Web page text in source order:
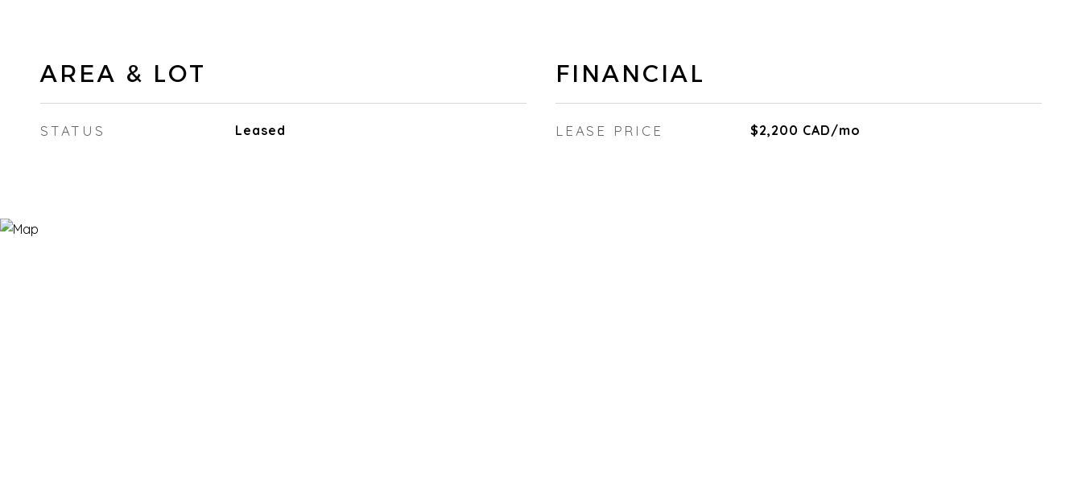
AREA & LOT
STATUS Leased
FINANCIAL
LEASE PRICE $2,200 CAD/mo